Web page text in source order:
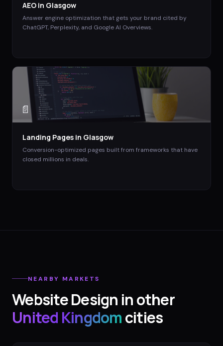
AEO in Glasgow
Answer engine optimization that gets your brand cited by
ChatGPT, Perplexity, and Google AI Overviews.
📄
Landing Pages in Glasgow
Conversion-optimized pages built from frameworks that have
closed millions in deals.
NEARBY MARKETS
Website Design in other
United Kingdomcities